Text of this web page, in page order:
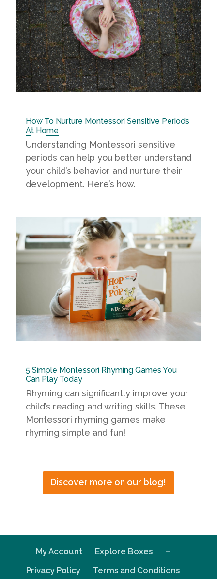
How To Nurture Montessori Sensitive Periods
At Home
Understanding Montessori sensitive
periods can help you better understand
your child’s behavior and nurture their
development. Here’s how.
5 Simple Montessori Rhyming Games You
Can Play Today
Rhyming can significantly improve your
child’s reading and writing skills. These
Montessori rhyming games make
rhyming simple and fun!
Discover more on our blog!
My Account Explore Boxes
–
Privacy Policy
Terms and Conditions